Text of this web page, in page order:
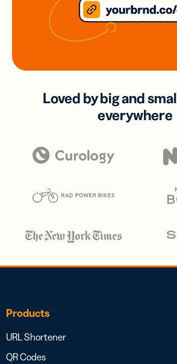
Loved by big and
everywhere
Products
URL Shortener
QR Codes